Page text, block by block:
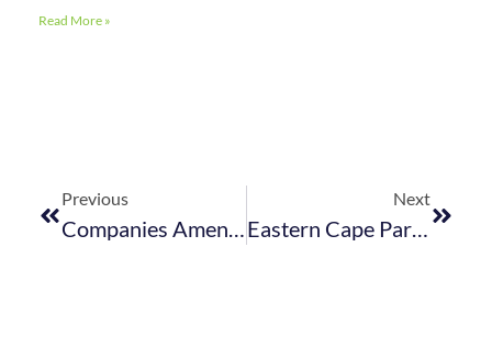
Read More »
Previous
Companies Amendment Act & Companies Second Amendment Act Published
Next
Eastern Cape Parks And Tourism Agency Act 2024 Published